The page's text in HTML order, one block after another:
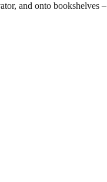
and onto bookshelves –